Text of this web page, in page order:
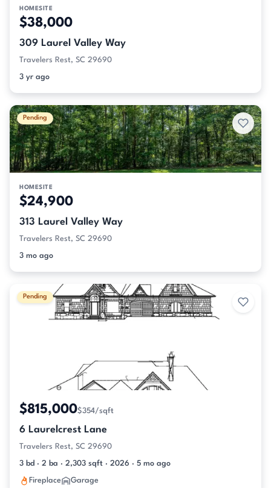
HOMESITE
$38,000
309 Laurel Valley Way
Travelers Rest, SC 29690
3 yr ago
Pending
HOMESITE
$24,900
313 Laurel Valley Way
Travelers Rest, SC 29690
3 mo ago
Pending
$815,000$354/sqft
6 Laurelcrest Lane
Travelers Rest, SC 29690
3 bd · 2 ba · 2,303 sqft · 2026 · 5 mo ago
Fireplace Garage